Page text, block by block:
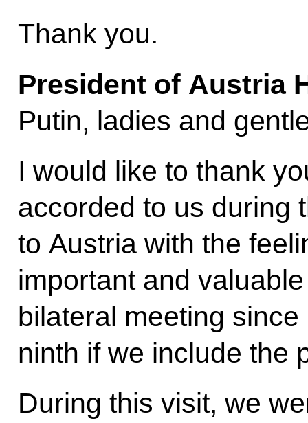
Thank you.
President of Austria
Putin, ladies and
I would like to thank
accorded to us during
to Austria with the
important and
bilateral meeting
ninth if we include the
During this visit, we